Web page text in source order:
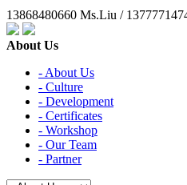
13868480660 Ms.Liu /
About Us
- About Us
- Culture
- Development
- Certificates
- Workshop
- Our Team
- Partner